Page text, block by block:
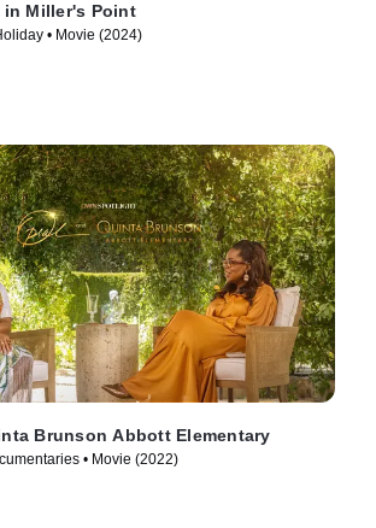
in Miller's Point
• Movie (2024)
Brunson Abbott Elementary
• Movie (2022)